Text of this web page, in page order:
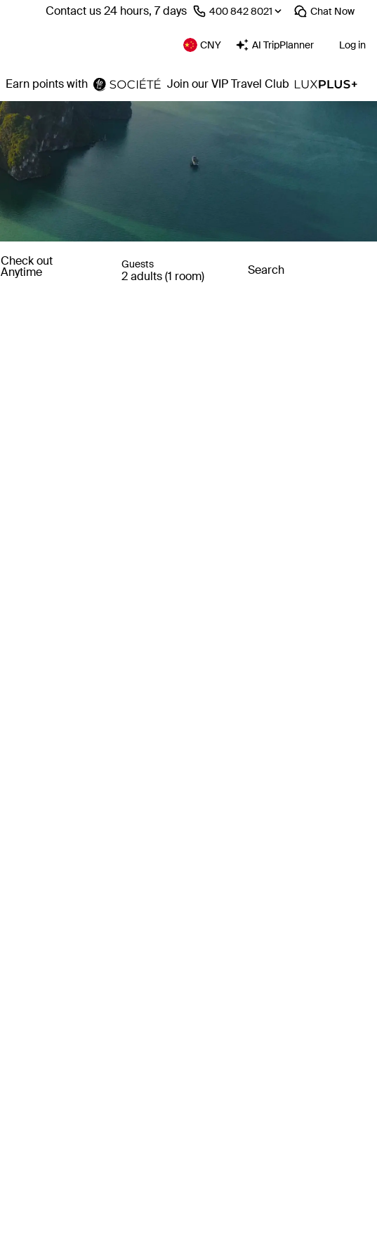
Contact us 24 hours, 7 days ⁦400 842 8021⁩ Chat Now
CNY AI TripPlanner Log in
Earn points with Join our VIP Travel Club
Check out
Anytime
Guests
2 adults (1 room) Search